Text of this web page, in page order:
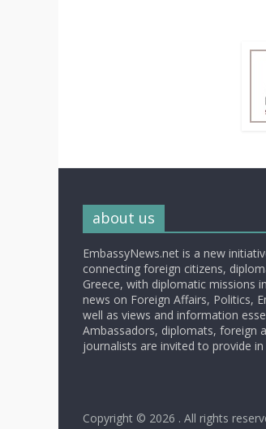
about us
EmbassyNews.net is a new
connecting foreign citizens,
Greece, with diplomatic missions
news on Foreign Affairs, Politics,
well as views and information
Ambassadors, diplomats, foreign
journalists are invited to provide
Copyright © 2026 . All rights